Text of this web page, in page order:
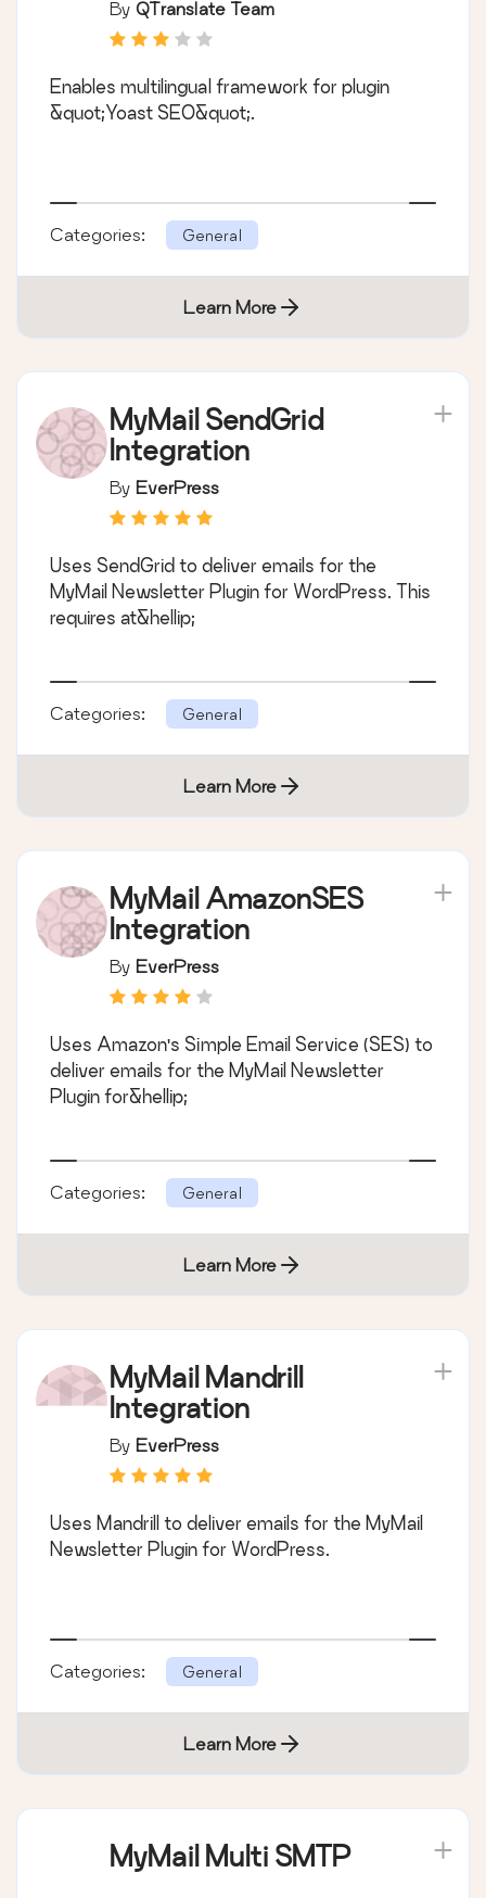
By QTranslate Team
Enables multilingual framework for plugin
&quot;Yoast SEO&quot;.
Categories: General
Learn More
MyMail SendGrid
Integration
By EverPress
Uses SendGrid to deliver emails for the
MyMail Newsletter Plugin for WordPress. This
requires at&hellip;
Categories: General
Learn More
MyMail AmazonSES
Integration
By EverPress
Uses Amazon's Simple Email Service (SES) to
deliver emails for the MyMail Newsletter
Plugin for&hellip;
Categories: General
Learn More
MyMail Mandrill
Integration
By EverPress
Uses Mandrill to deliver emails for the MyMail
Newsletter Plugin for WordPress.
Categories: General
Learn More
MyMail Multi SMTP